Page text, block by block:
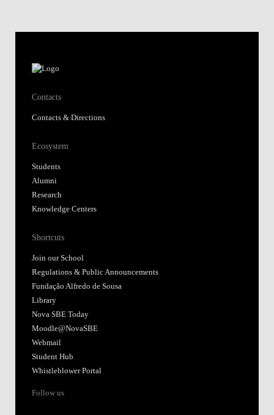
Contacts
Contacts & Directions
Ecosystem
Students
Alumni
Research
Knowledge Centers
Shortcuts
Join our School
Regulations & Public Announcements
Fundação Alfredo de Sousa
Library
Nova SBE Today
Moodle@NovaSBE
Webmail
Student Hub
Whistleblower Portal
Follow us